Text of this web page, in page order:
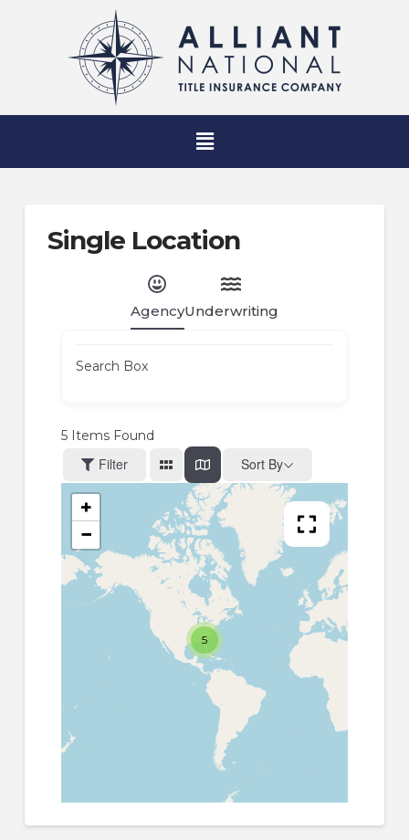
Single Location
AgencyUnderwriting
Search Box
5Items Found
Filter Sort By
5
+
−